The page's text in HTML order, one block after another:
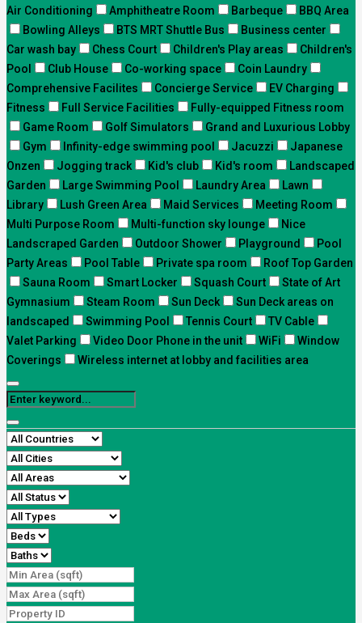
Air Conditioning
Amphitheatre Room Barbeque
BBQ Area
Bowling Alleys
BTS MRT Shuttle Bus
Business center
Car wash bay
Chess Court Children's Play areas
Children's
Pool
Club House Co-working space
Coin Laundry
Comprehensive Facilites
Concierge Service
EV Charging
Fitness
Full Service Facilities
Fully-equipped Fitness room
Game Room
Golf Simulators
Grand and Luxurious Lobby
Gym
Infinity-edge swimming pool Jacuzzi
Japanese
Onzen
Jogging track Kid's club Kid's room
Landscaped
Garden
Large Swimming Pool Laundry Area
Lawn
Library
Lush Green Area Maid Services
Meeting Room
Multi Purpose Room
Multi-function sky lounge
Nice
Landscraped Garden
Outdoor Shower Playground
Pool
Party Areas
Pool Table Private spa room
Roof Top Garden
Sauna Room
Smart Locker Squash Court
State of Art
Gymnasium
Steam Room Sun Deck
Sun Deck areas on
landscaped
Swimming Pool Tennis Court
TV Cable
Valet Parking
Video Door Phone in the unit WiFi
Window
Coverings
Wireless internet at lobby and facilities area